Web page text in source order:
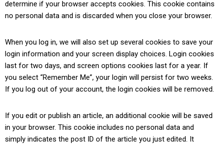
determine if your browser accepts cookies. This cookie contains
no personal data and is discarded when you close your browser.
When you log in, we will also set up several cookies to save your
login information and your screen display choices. Login cookies
last for two days, and screen options cookies last for a year. If
you select “Remember Me”, your login will persist for two weeks.
If you log out of your account, the login cookies will be removed.
If you edit or publish an article, an additional cookie will be saved
in your browser. This cookie includes no personal data and
simply indicates the post ID of the article you just edited. It